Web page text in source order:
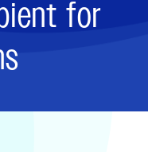
for